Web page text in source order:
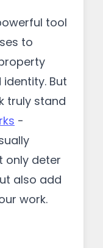
tool
to
But
truly stand
-
only deter
also add
work.